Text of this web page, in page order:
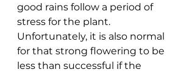
good rains follow a period of
stress for the plant.
Unfortunately, it is also normal
for that strong flowering to be
less than successful if the